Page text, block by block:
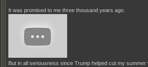
It was promised to me three thousand years ago.
But in all seriousness since Trump helped cut my